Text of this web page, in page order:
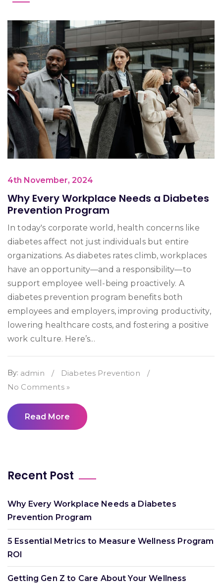
4th November, 2024
Why Every Workplace Needs a Diabetes
Prevention Program
In today's corporate world, health concerns like
diabetes affect not just individuals but entire
organizations. As diabetes rates climb, workplaces
have an opportunity—and a responsibility—to
support employee well-being proactively. A
diabetes prevention program benefits both
employees and employers, improving productivity,
lowering healthcare costs, and fostering a positive
work culture. Here’s...
By: admin / Diabetes Prevention
/
No Comments »
Read More
Recent Post
Why Every Workplace Needs a Diabetes
Prevention Program
5 Essential Metrics to Measure Wellness Program
ROI
Getting Gen Z to Care About Your Wellness